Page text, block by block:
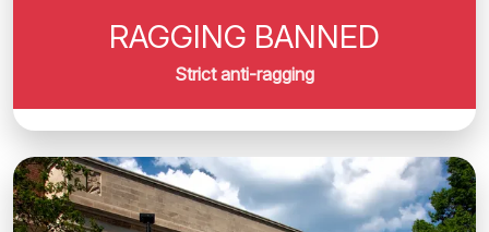
RAGGING BANNED
Strict anti-ragging